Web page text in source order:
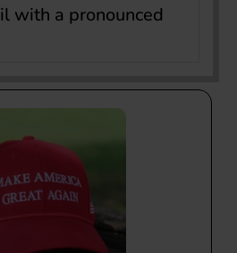
with a pronounced